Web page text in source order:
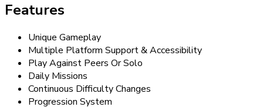
Features
Unique Gameplay
Multiple Platform Support & Accessibility
Play Against Peers Or Solo
Daily Missions
Continuous Difficulty Changes
Progression System